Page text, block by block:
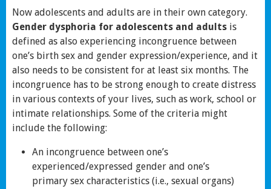
Now adolescents and adults are in their own category.
Gender dysphoria for adolescents and adults is
defined as also experiencing incongruence between
one’s birth sex and gender expression/experience, and it
also needs to be consistent for at least six months. The
incongruence has to be strong enough to create distress
in various contexts of your lives, such as work, school or
intimate relationships. Some of the criteria might
include the following:
An incongruence between one’s
experienced/expressed gender and one’s
primary sex characteristics (i.e., sexual organs)